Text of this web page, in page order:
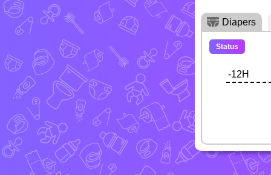
Diapers
Status
-12H